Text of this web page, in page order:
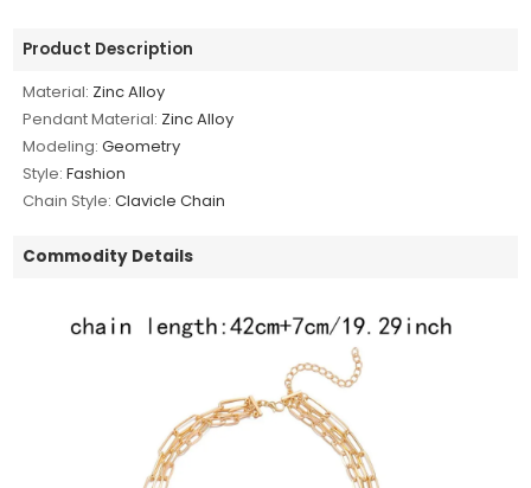
Product Description
Material: Zinc Alloy
Pendant Material: Zinc Alloy
Modeling: Geometry
Style: Fashion
Chain Style: Clavicle Chain
Commodity Details